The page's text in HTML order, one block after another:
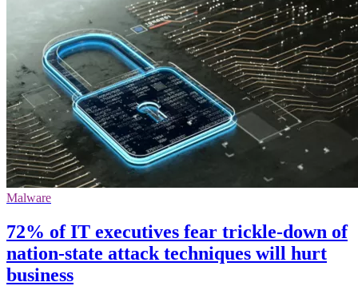
Malware
72% of IT executives fear trickle-down of
nation-state attack techniques will hurt
business